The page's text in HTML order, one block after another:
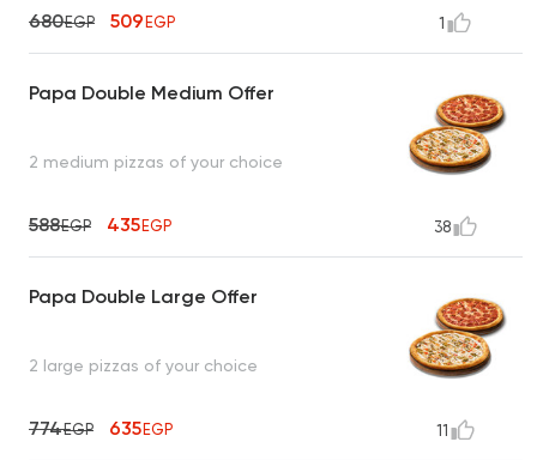
680EGP 509EGP 1
Papa Double Medium Offer
2 medium pizzas of your choice
588EGP 435EGP 38
Papa Double Large Offer
2 large pizzas of your choice
774EGP 635EGP 11